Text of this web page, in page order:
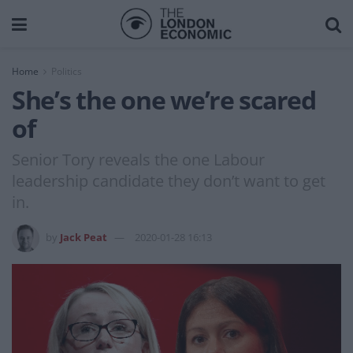
Home
She’s the one we’re scared
of
Senior Tory reveals the one Labour
leadership candidate they don’t want to get
in.
Jack Peat 2020-01-28 16:13